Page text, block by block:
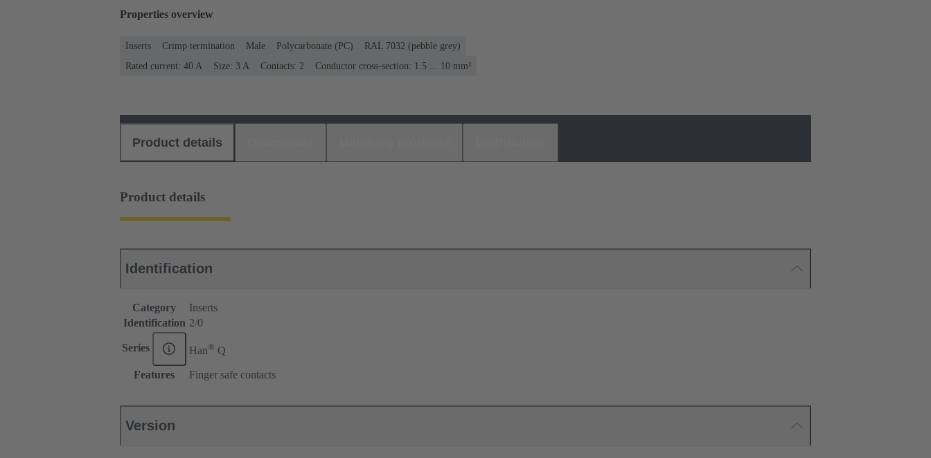
Properties overview
Inserts Crimp termination Male Polycarbonate (PC)
RAL 7032 (pebble grey)
Rated current: ‌40 A
Size: 3 A Contacts: 2 Conductor cross-section: 1.5 ... 10 mm²
Product details
Product details
Identification
Category
Inserts
Identification 2/0
Series Han® Q
Features Finger safe contacts
Version